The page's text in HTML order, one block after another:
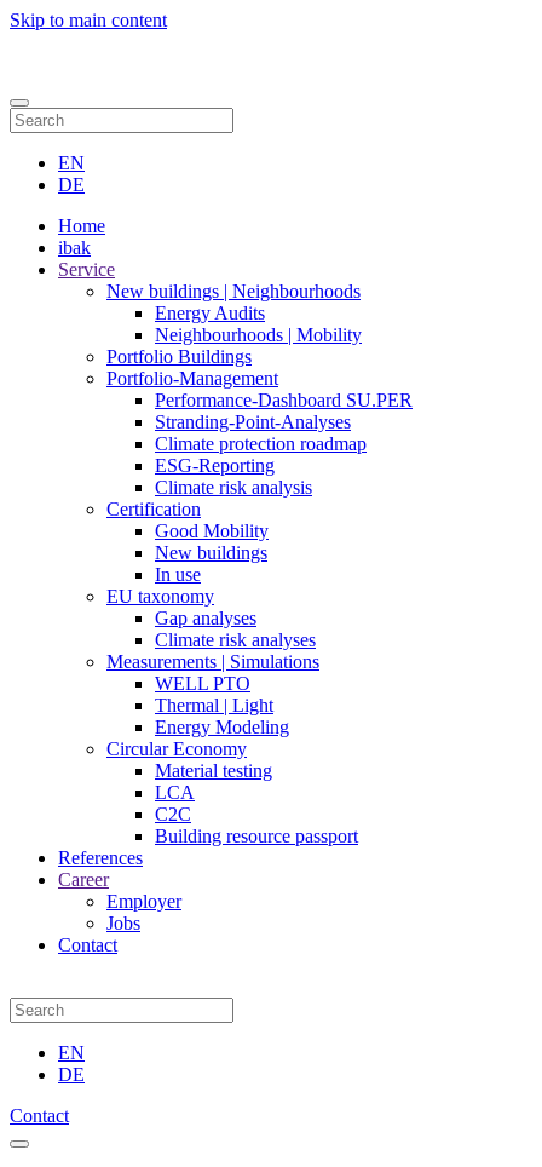
Skip to main content
EN
DE
Home
ibak
Service
New buildings | Neighbourhoods
Energy Audits
Neighbourhoods | Mobility
Portfolio Buildings
Portfolio-Management
Performance-Dashboard SU.PER
Stranding-Point-Analyses
Climate protection roadmap
ESG-Reporting
Climate risk analysis
Certification
Good Mobility
New buildings
In use
EU taxonomy
Gap analyses
Climate risk analyses
Measurements | Simulations
WELL PTO
Thermal | Light
Energy Modeling
Circular Economy
Material testing
LCA
C2C
Building resource passport
References
Career
Employer
Jobs
Contact
EN
DE
Contact